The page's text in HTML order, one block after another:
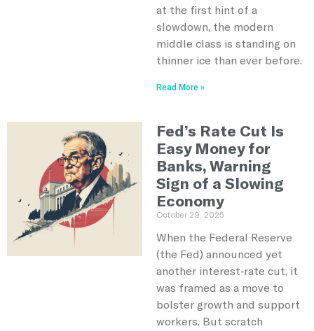
at the first hint of a
slowdown, the modern
middle class is standing on
thinner ice than ever before.
Read More »
Fed’s Rate Cut Is
Easy Money for
Banks, Warning
Sign of a Slowing
Economy
October 29, 2025
When the Federal Reserve
(the Fed) announced yet
another interest‑rate cut, it
was framed as a move to
bolster growth and support
workers. But scratch